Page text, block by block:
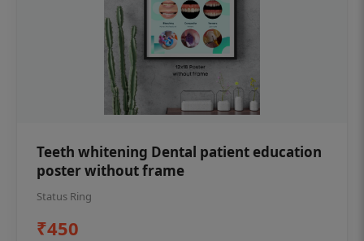
Teeth whitening Dental patient education
poster without frame
Status Ring
₹450